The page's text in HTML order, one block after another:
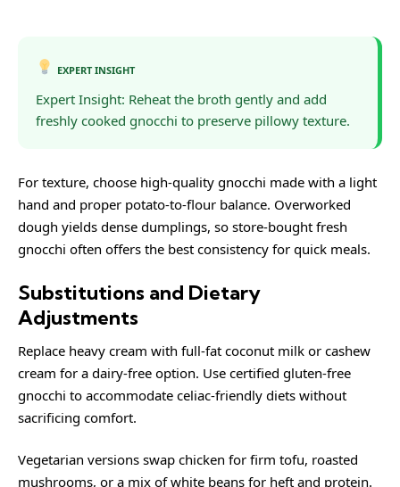
EXPERT INSIGHT
Expert Insight: Reheat the broth gently and add
freshly cooked gnocchi to preserve pillowy texture.
For texture, choose high-quality gnocchi made with a light
hand and proper potato-to-flour balance. Overworked
dough yields dense dumplings, so store-bought fresh
gnocchi often offers the best consistency for quick meals.
Substitutions and Dietary
Adjustments
Replace heavy cream with full-fat coconut milk or cashew
cream for a dairy-free option. Use certified gluten-free
gnocchi to accommodate celiac-friendly diets without
sacrificing comfort.
Vegetarian versions swap chicken for firm tofu, roasted
mushrooms, or a mix of white beans for heft and protein.